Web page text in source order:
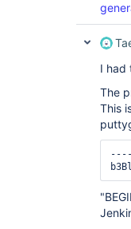
I had
The
This